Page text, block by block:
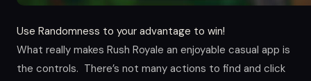
Use Randomness to your advantage to win!
What really makes Rush Royale an enjoyable casual app is
the controls. There’s not many actions to find and click